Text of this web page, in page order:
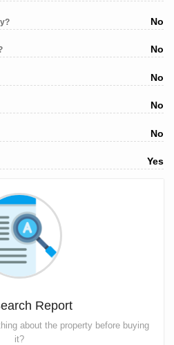
No
No
No
No
No
Yes
Report
about the property before buying
it?